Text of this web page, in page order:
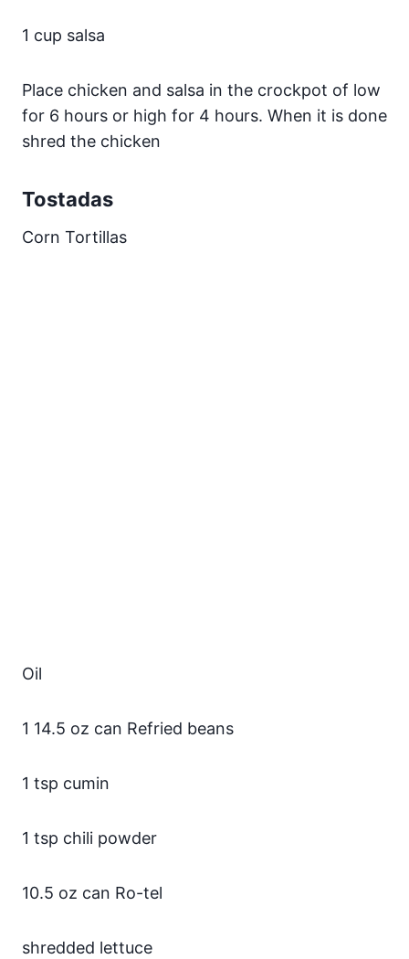
1 cup salsa
Place chicken and salsa in the crockpot of low
for 6 hours or high for 4 hours. When it is done
shred the chicken
Tostadas
Corn Tortillas
Oil
1 14.5 oz can Refried beans
1 tsp cumin
1 tsp chili powder
10.5 oz can Ro-tel
shredded lettuce